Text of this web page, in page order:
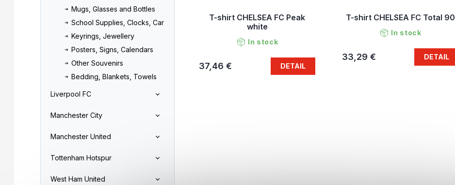
Mugs, Glasses and Bottles
School Supplies, Clocks, Car
Keyrings, Jewellery
Posters, Signs, Calendars
Other Souvenirs
Bedding, Blankets, Towels
Liverpool FC
Manchester City
Manchester United
Tottenham Hotspur
West Ham United
T-shirt CHELSEA FC Peak
white
In stock
37,46 € DETAIL
T-shirt CHELSEA FC Total 90
In stock
33,29 € DETAIL